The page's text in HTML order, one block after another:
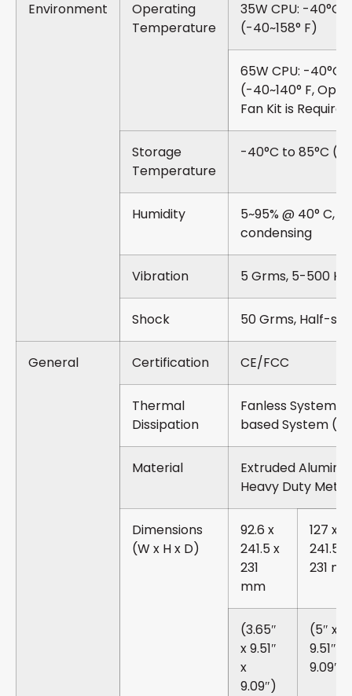
Environment
Operating
Temperature
35W CPU: -40°C
(-40~158° F)
65W CPU: -40°C
(-40~140° F,
Fan Kit is
Storage
Temperature
-40°C to 85°C (-
Humidity
5~95% @ 40° C,
condensing
Vibration 5 Grms, 5-500 Hz,
Shock 50 Grms, Half-
General Certification CE/FCC
Thermal
Dissipation
Fanless System
based System
Material
Extruded
Heavy Duty Metal
Dimensions
(W x H x D)
92.6 x
241.5 x
231
mm
127 x
241.5 x
231
(3.65″
x 9.51″
x
9.09″)
(5″ x
9.51″ x
9.09″)